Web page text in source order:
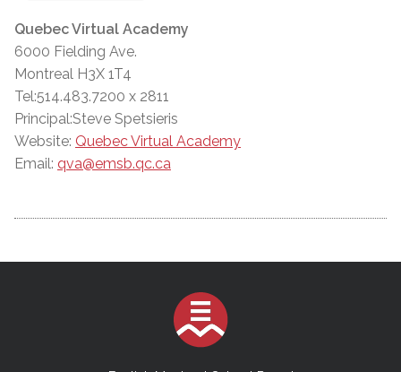
Quebec Virtual Academy
6000 Fielding Ave.
Montreal H3X 1T4
Tel:514.483.7200 x 2811
Principal:Steve Spetsieris
Website: Quebec Virtual Academy
Email: qva@emsb.qc.ca